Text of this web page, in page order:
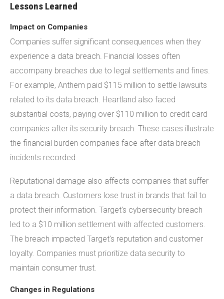
Lessons Learned
Impact on Companies
Companies suffer significant consequences when they
experience a data breach. Financial losses often
accompany breaches due to legal settlements and fines.
For example, Anthem paid $115 million to settle lawsuits
related to its data breach. Heartland also faced
substantial costs, paying over $110 million to credit card
companies after its security breach. These cases illustrate
the financial burden companies face after data breach
incidents recorded.
Reputational damage also affects companies that suffer
a data breach. Customers lose trust in brands that fail to
protect their information. Target's cybersecurity breach
led to a $10 million settlement with affected customers.
The breach impacted Target's reputation and customer
loyalty. Companies must prioritize data security to
maintain consumer trust.
Changes in Regulations